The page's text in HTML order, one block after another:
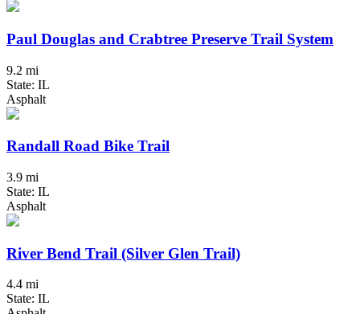
Paul Douglas and Crabtree Preserve Trail System
9.2 mi
State: IL
Asphalt
Randall Road Bike Trail
3.9 mi
State: IL
Asphalt
River Bend Trail (Silver Glen Trail)
4.4 mi
State: IL